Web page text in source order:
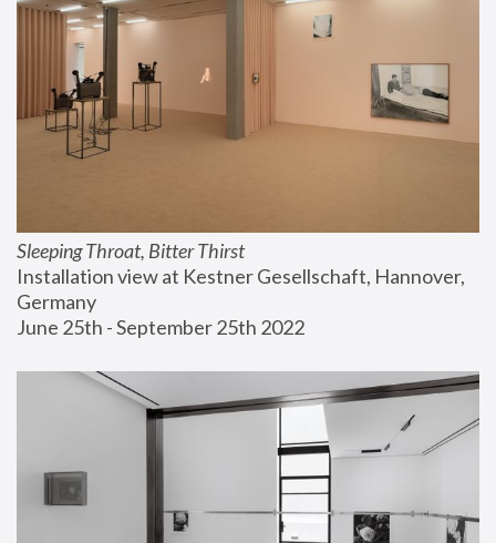
Sleeping Throat, Bitter Thirst
Installation view at Kestner Gesellschaft, Hannover,
Germany
June 25th - September 25th 2022